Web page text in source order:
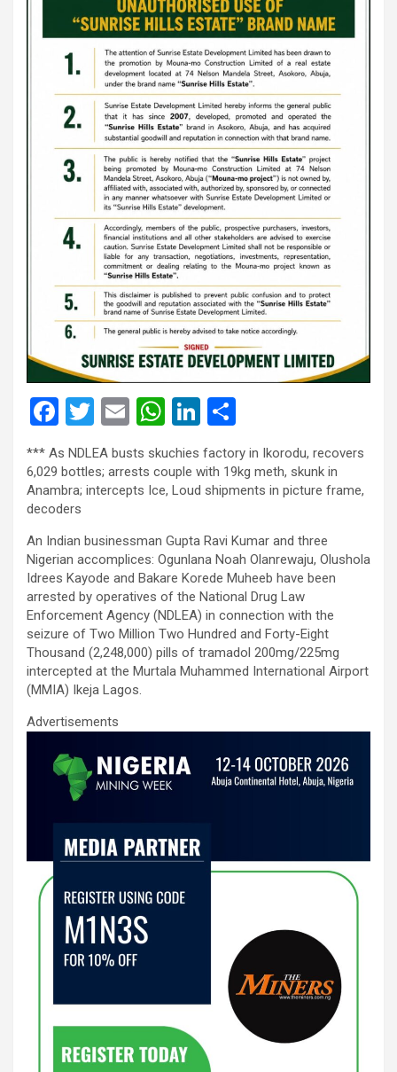
F
a
ce
b
o
o
k
T
wi
tt
er
E
m
ail
W
h
at
s
p
p
Li
n
ke
dI
h
ar
e
*** As NDLEA busts skuchies factory in Ikorodu, recovers
6,029 bottles; arrests couple with 19kg meth, skunk in
Anambra; intercepts Ice, Loud shipments in picture frame,
decoders
An Indian businessman Gupta Ravi Kumar and three
Nigerian accomplices: Ogunlana Noah Olanrewaju, Olushola
Idrees Kayode and Bakare Korede Muheeb have been
arrested by operatives of the National Drug Law
Enforcement Agency (NDLEA) in connection with the
seizure of Two Million Two Hundred and Forty-Eight
Thousand (2,248,000) pills of tramadol 200mg/225mg
intercepted at the Murtala Muhammed International Airport
(MMIA) Ikeja Lagos.
Advertisements